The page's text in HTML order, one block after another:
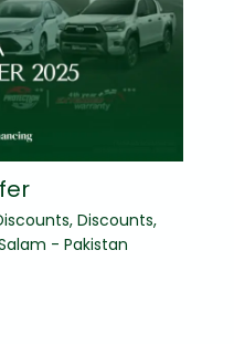
, Discounts,
- Pakistan